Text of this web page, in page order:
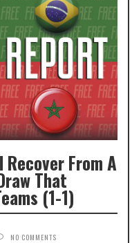
From A
That
(1-1)
NO COMMENTS